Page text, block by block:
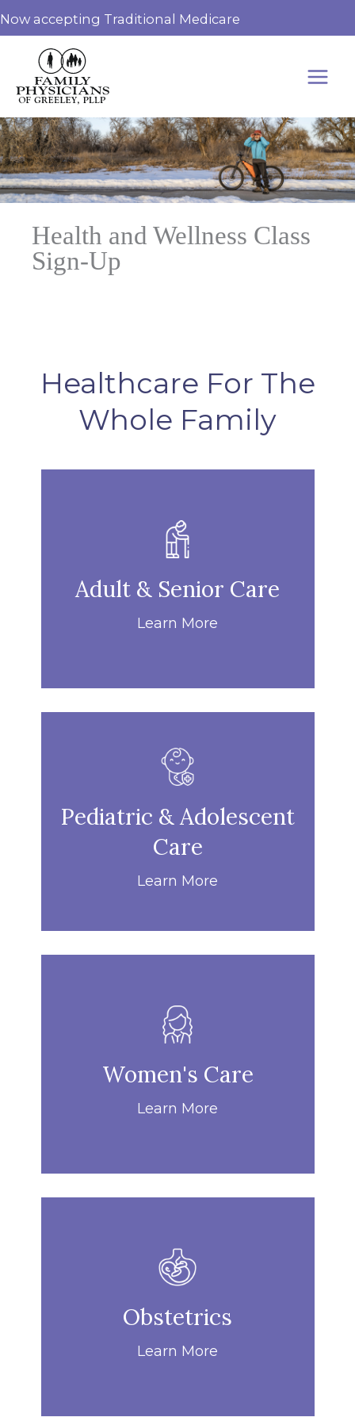
Skip
to
content
Now accepting Traditional Medicare
Health and Wellness Class
Sign-Up
Healthcare For The
Whole Family
Adult & Senior Care
Learn More
Pediatric & Adolescent
Care
Learn More
Women's Care
Learn More
Obstetrics
Learn More